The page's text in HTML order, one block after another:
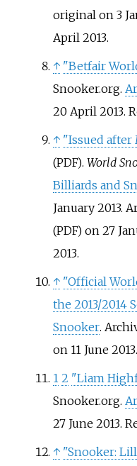
original on 3
April 2013.
↑ "Betfair
Snooker.org.
20 April 2013.
↑ "Issued after
(PDF). World
Billiards and
January 2013.
(PDF) on 27
2013.
↑ "Official
the 2013/2014
Snooker.
on 11 June 2013
1 2 "Liam
Snooker.org.
27 June 2013.
↑ "Snooker: